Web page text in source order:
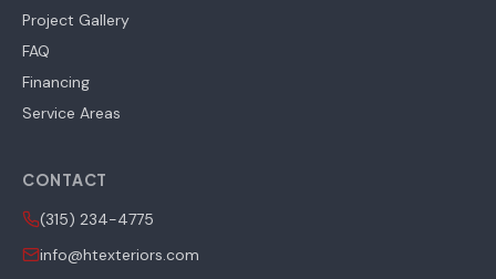
Project Gallery
FAQ
Financing
Service Areas
CONTACT
(315) 234-4775
info@htexteriors.com